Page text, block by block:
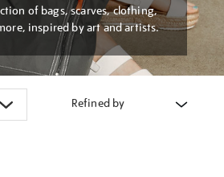
of bags, scarves, clothing,
inspired by art and artists.
Refined by